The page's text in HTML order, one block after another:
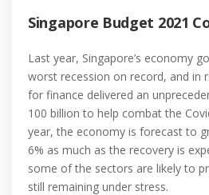
Singapore Budget 2021
Last year, Singapore’s economy
worst recession on record, and in
for finance delivered an
100 billion to help combat the
year, the economy is forecast to
6% as much as the recovery is
some of the sectors are likely to
still remaining under stress.